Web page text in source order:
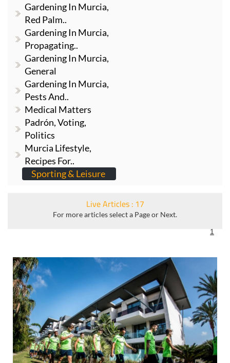
Gardening In Murcia,
Red Palm..
Gardening In Murcia,
Propagating..
Gardening In Murcia,
General
Gardening In Murcia,
Pests And..
Medical Matters
Padrón, Voting,
Politics
Murcia Lifestyle,
Recipes For..
Sporting & Leisure
Live Articles : 17
For more articles select a Page or Next.
1